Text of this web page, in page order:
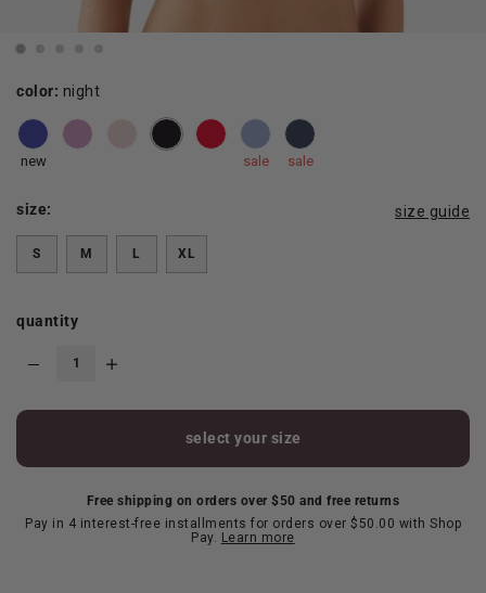
color: night
new sale sale
size: size guide
S M L XL
quantity
select your size
Free shipping on orders over $50 and free returns
Pay in 4 interest-free installments for orders over $50.00 with Shop
Pay. Learn more